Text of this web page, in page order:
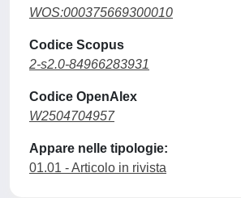
WOS:000375669300010
Codice Scopus
2-s2.0-84966283931
Codice OpenAlex
W2504704957
Appare nelle tipologie:
01.01 - Articolo in rivista